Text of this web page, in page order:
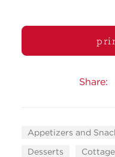
Share:
Appetizers and
Desserts